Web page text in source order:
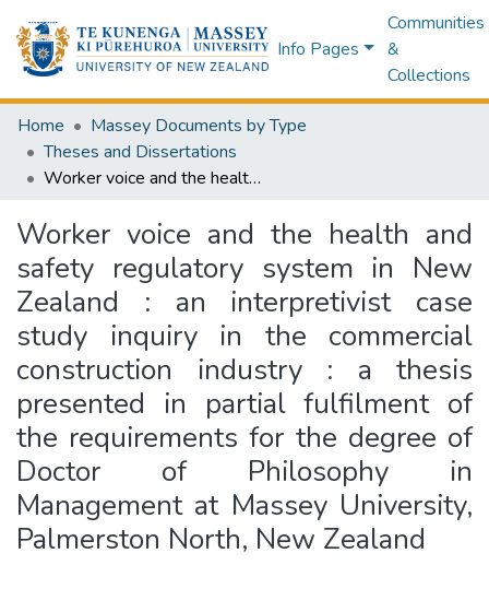
Info Pages
Communities
&
Collections
Home
Massey Documents by Type
Theses and Dissertations
Worker voice and the health and safety regulatory system in New Zealand : an interpretivist case study inquiry in the commercial construction industry : a thesis presented in partial fulfilment of the requirements for the degree of Doctor of Philosophy in Management at Massey University, Palmerston North, New Zealand
Worker voice and the health and
safety regulatory system in New
Zealand : an interpretivist case
study inquiry in the commercial
construction industry : a thesis
presented in partial fulfilment of
the requirements for the degree of
Doctor of Philosophy in
Management at Massey University,
Palmerston North, New Zealand